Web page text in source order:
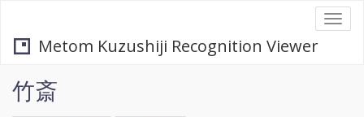
Metom Kuzushiji Recognition Viewer
竹斎